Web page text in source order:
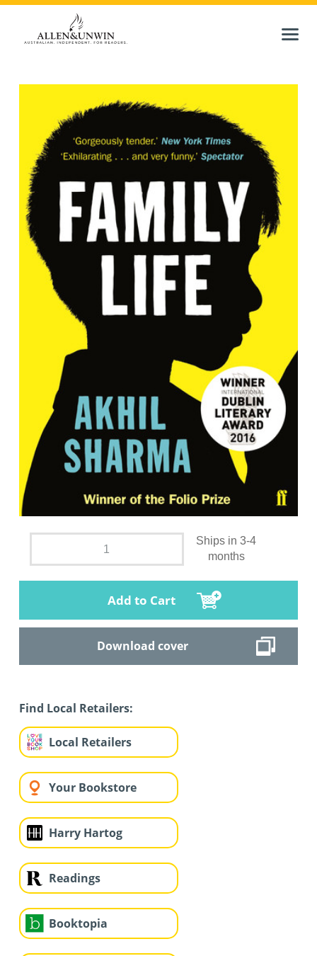
Ships in 3-4
months
Add to Cart
Download cover
Find Local Retailers:
Local Retailers
Your Bookstore
Harry Hartog
Readings
Booktopia